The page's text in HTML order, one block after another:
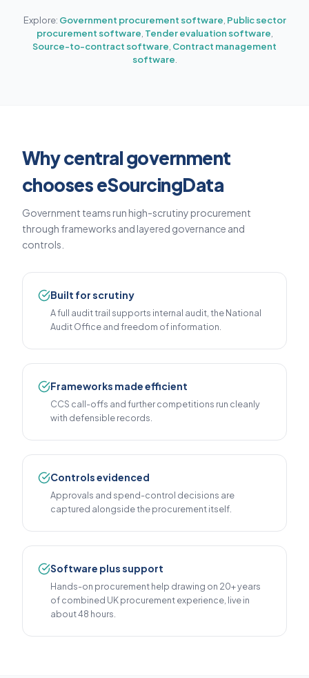
Explore: Government procurement software Public sector
procurement software Tender evaluation software
Source-to-contract software Contract management
software
Why central government
chooses eSourcingData
Government teams run high-scrutiny procurement
through frameworks and layered governance and
controls.
Built for scrutiny
A full audit trail supports internal audit, the National
Audit Office and freedom of information.
Frameworks made efficient
CCS call-offs and further competitions run cleanly
with defensible records.
Controls evidenced
Approvals and spend-control decisions are
captured alongside the procurement itself.
Software plus support
Hands-on procurement help drawing on 20+ years
of combined UK procurement experience, live in
about 48 hours.